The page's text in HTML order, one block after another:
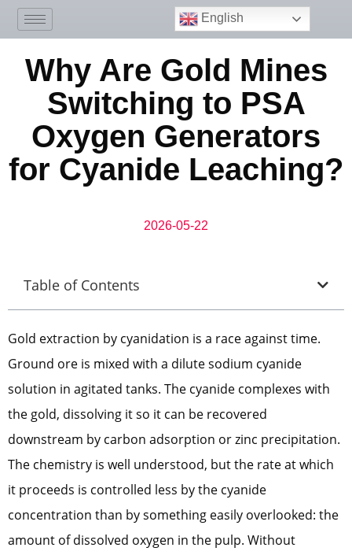
English
Why Are Gold Mines
Switching to PSA
Oxygen Generators
for Cyanide Leaching?
2026-05-22
Table of Contents
Gold extraction by cyanidation is a race against time.
Ground ore is mixed with a dilute sodium cyanide
solution in agitated tanks. The cyanide complexes with
the gold, dissolving it so it can be recovered
downstream by carbon adsorption or zinc precipitation.
The chemistry is well understood, but the rate at which
it proceeds is controlled less by the cyanide
concentration than by something easily overlooked: the
amount of dissolved oxygen in the pulp. Without